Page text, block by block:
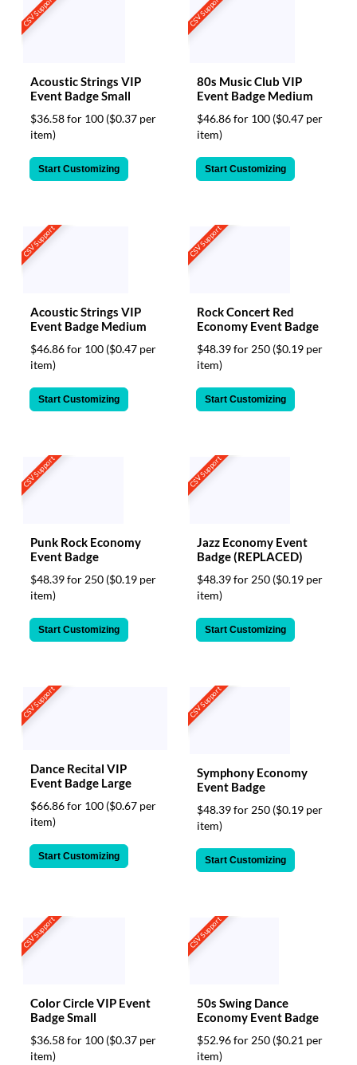
CSV Support
Acoustic Strings VIP
Event Badge Small
$36.58 for 100 ($0.37 per
item)
Start Customizing
CSV Support
80s Music Club VIP
Event Badge Medium
$46.86 for 100 ($0.47 per
item)
Start Customizing
CSV Support
Acoustic Strings VIP
Event Badge Medium
$46.86 for 100 ($0.47 per
item)
Start Customizing
CSV Support
Rock Concert Red
Economy Event Badge
$48.39 for 250 ($0.19 per
item)
Start Customizing
CSV Support
Punk Rock Economy
Event Badge
$48.39 for 250 ($0.19 per
item)
Start Customizing
CSV Support
Jazz Economy Event
Badge (REPLACED)
$48.39 for 250 ($0.19 per
item)
Start Customizing
CSV Support
Dance Recital VIP
Event Badge Large
$66.86 for 100 ($0.67 per
item)
Start Customizing
CSV Support
Symphony Economy
Event Badge
$48.39 for 250 ($0.19 per
item)
Start Customizing
CSV Support
Color Circle VIP Event
Badge Small
$36.58 for 100 ($0.37 per
item)
CSV Support
50s Swing Dance
Economy Event Badge
$52.96 for 250 ($0.21 per
item)